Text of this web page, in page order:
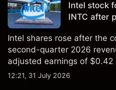
Intel stock
INTC after
Intel shares rose after the
second-quarter 2026
adjusted earnings of $0.42
foundry engagements.
12:21, 31 July 2026